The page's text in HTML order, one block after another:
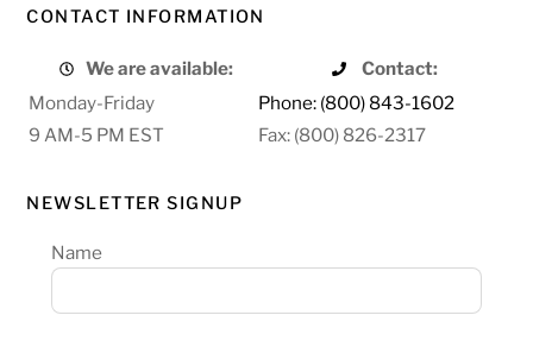
CONTACT INFORMATION
We are available:
Contact:
Monday-Friday
Phone: (800) 843-1602
9 AM-5 PM EST
Fax: (800) 826-2317
NEWSLETTER SIGNUP
Name